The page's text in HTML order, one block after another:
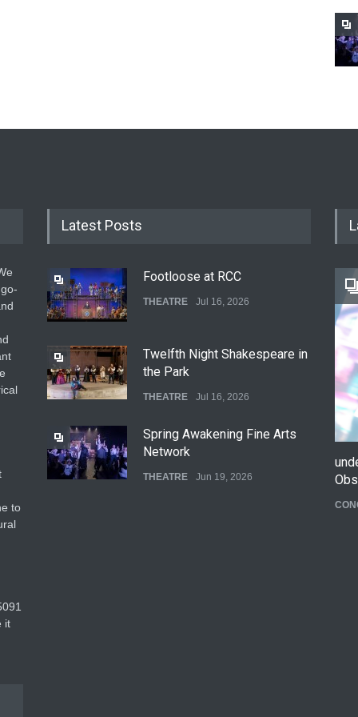
to
it
Latest Posts
Footloose at RCC
THEATRE Jul 16, 2026
Twelfth Night Shakespeare in
the Park
THEATRE Jul 16, 2026
Spring Awakening Fine Arts
Network
THEATRE Jun 19, 2026